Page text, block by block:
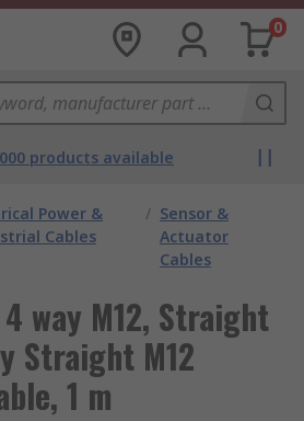
0
products available
Power &
Cables
/ Sensor &
Actuator
Cables
way M12, Straight
Straight M12
1 m